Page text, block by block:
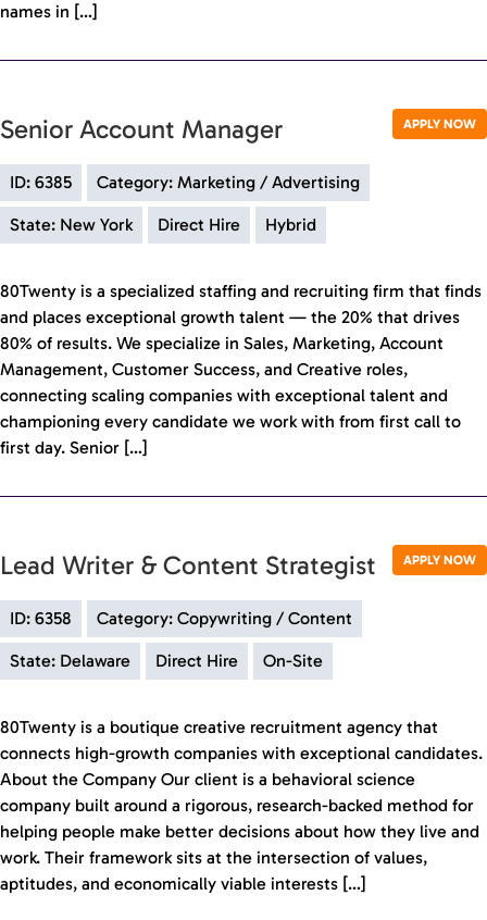
names in […]
APPLY NOW
Senior Account Manager
ID: 6385 Category: Marketing / Advertising
State: New York Direct Hire Hybrid
80Twenty is a specialized staffing and recruiting firm that finds
and places exceptional growth talent — the 20% that drives
80% of results. We specialize in Sales, Marketing, Account
Management, Customer Success, and Creative roles,
connecting scaling companies with exceptional talent and
championing every candidate we work with from first call to
first day. Senior […]
APPLY NOW
Lead Writer & Content Strategist
ID: 6358 Category: Copywriting / Content
State: Delaware Direct Hire On-Site
80Twenty is a boutique creative recruitment agency that
connects high-growth companies with exceptional candidates.
About the Company Our client is a behavioral science
company built around a rigorous, research-backed method for
helping people make better decisions about how they live and
work. Their framework sits at the intersection of values,
aptitudes, and economically viable interests […]